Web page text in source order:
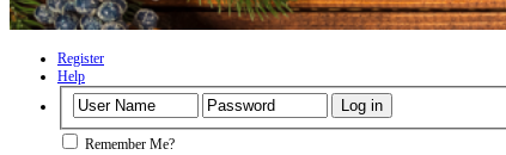
Register
Help
Remember Me?